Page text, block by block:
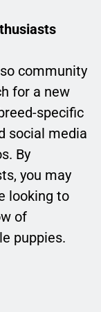
community
for a new
specific
social media
By
you may
looking to
of
puppies.